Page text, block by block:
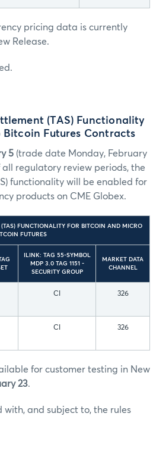
pricing data is currently
Release.
(TAS) Functionality
Futures Contracts
5 (trade date Monday, February
regulatory review periods, the
functionality will be enabled for
products on CME Globex.
FUNCTIONALITY FOR BITCOIN AND MICRO
FUTURES
ILINK: TAG 55-SYMBOL
MDP 3.0 TAG 1151 -
SECURITY GROUP
MARKET DATA
CHANNEL
CI 326
CI 326
for customer testing in New
23.
with, and subject to, the rules